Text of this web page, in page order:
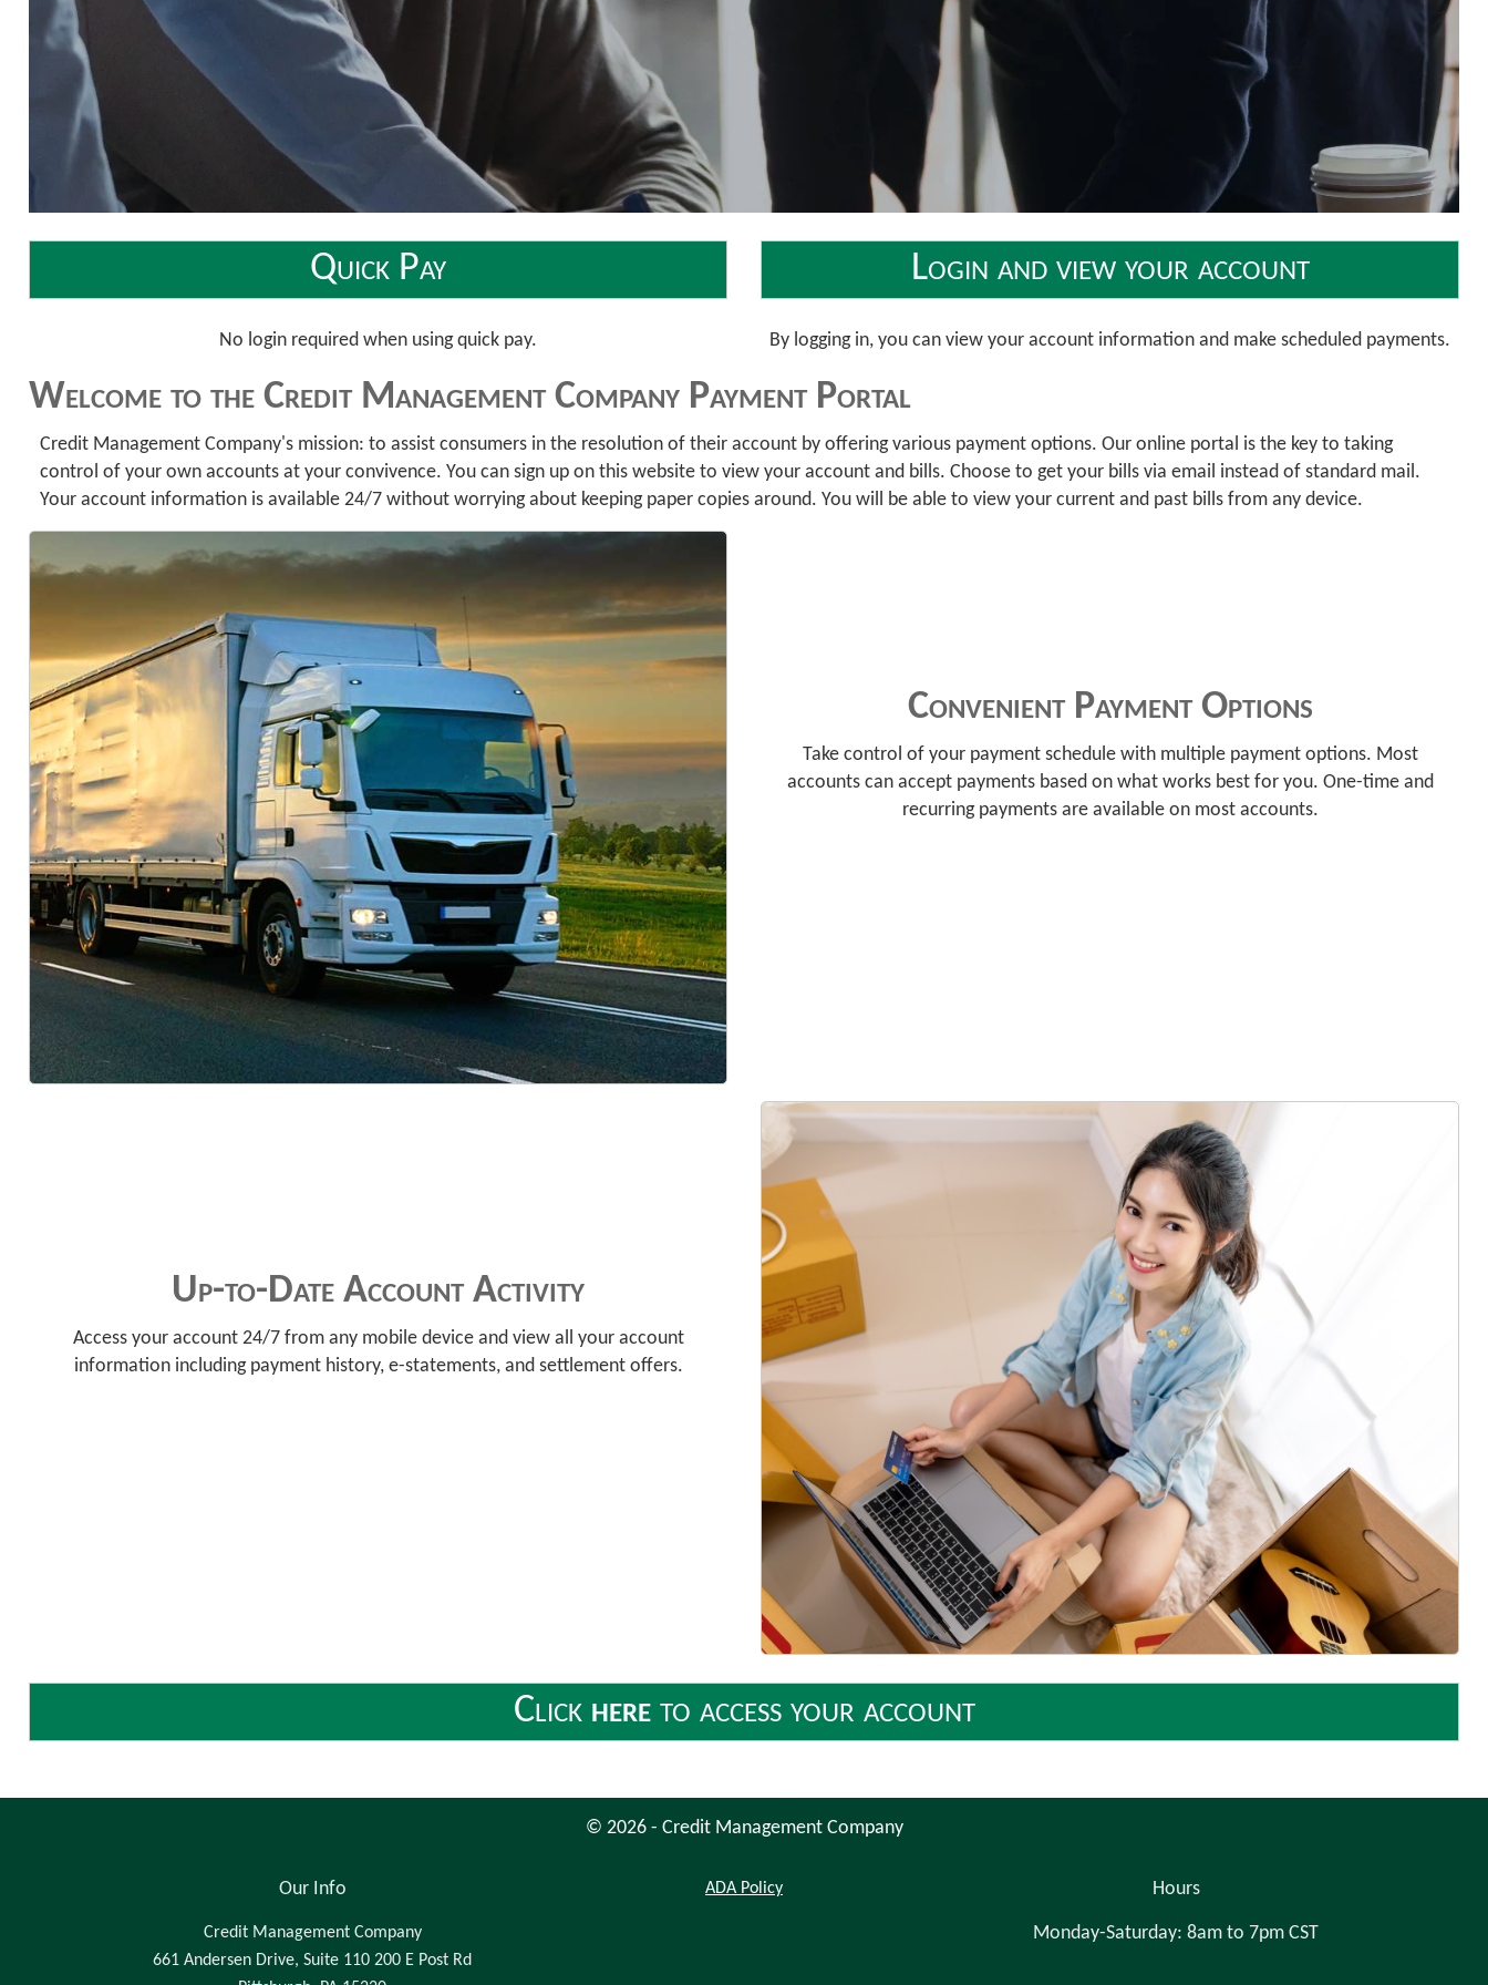
Quick Pay
No login required when using quick pay.
Login and view your account
By logging in, you can view your account information and make scheduled payments.
Welcome to the Credit Management Company Payment Portal
Credit Management Company's mission: to assist consumers in the resolution of their account by offering various payment options. Our online portal is the key to taking
control of your own accounts at your convivence. You can sign up on this website to view your account and bills. Choose to get your bills via email instead of standard mail.
Your account information is available 24/7 without worrying about keeping paper copies around. You will be able to view your current and past bills from any device.
Convenient Payment Options
Take control of your payment schedule with multiple payment options. Most
accounts can accept payments based on what works best for you. One-time and
recurring payments are available on most accounts.
Up-to-Date Account Activity
Access your account 24/7 from any mobile device and view all your account
information including payment history, e-statements, and settlement offers.
Click hereto access your account
© 2026 - Credit Management Company
Our Info
Credit Management Company
661 Andersen Drive, Suite 110 200 E Post Rd
Americans
ADA Policy Hours
Monday-Saturday: 8am to 7pm CST